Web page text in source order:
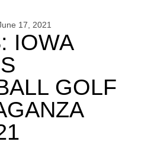
17, 2021
IOWA
GOLF